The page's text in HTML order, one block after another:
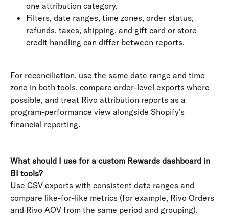
one attribution category.
Filters, date ranges, time zones, order status,
refunds, taxes, shipping, and gift card or store
credit handling can differ between reports.
For reconciliation, use the same date range and time
zone in both tools, compare order-level exports where
possible, and treat Rivo attribution reports as a
program-performance view alongside Shopify’s
financial reporting.
What should I use for a custom Rewards dashboard in
BI tools?
Use CSV exports with consistent date ranges and
compare like-for-like metrics (for example, Rivo Orders
and Rivo AOV from the same period and grouping).